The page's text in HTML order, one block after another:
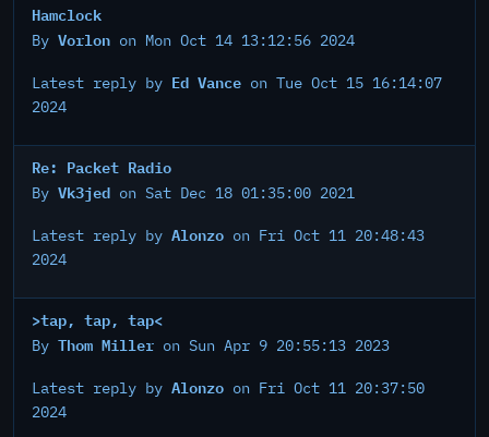
Hamclock
By Vorlon on Mon Oct 14 13:12:56 2024
Latest reply by Ed Vance on Tue Oct 15 16:14:07
2024
Re: Packet Radio
By Vk3jed on Sat Dec 18 01:35:00 2021
Latest reply by Alonzo on Fri Oct 11 20:48:43
2024
>tap, tap, tap<
By Thom Miller on Sun Apr 9 20:55:13 2023
Latest reply by Alonzo on Fri Oct 11 20:37:50
2024